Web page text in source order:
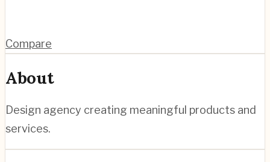
Compare
About
Design agency creating meaningful products and
services.